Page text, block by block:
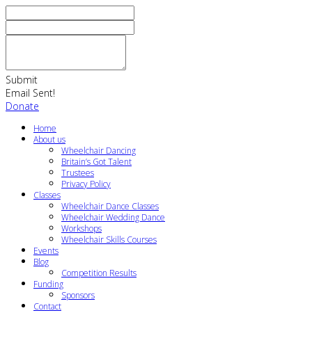
Submit
Email Sent!
Donate
Home
About us
Wheelchair Dancing
Britain’s Got Talent
Trustees
Privacy Policy
Classes
Wheelchair Dance Classes
Wheelchair Wedding Dance
Workshops
Wheelchair Skills Courses
Events
Blog
Competition Results
Funding
Sponsors
Contact